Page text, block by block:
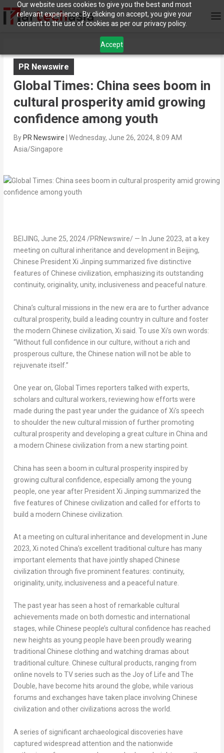
Our website uses cookies to give you the best and most
relevant experience. By clicking on accept, you give your
consent to the use of cookies as per our privacy policy.
Accept
PR Newswire
Global Times: China sees boom in
cultural prosperity amid growing
confidence among youth
By PR Newswire
Wednesday, June 26, 2024, 8:09 AM
Asia/Singapore
BEIJING, June 25, 2024/PRNewswire/ — In June 2023, at a key
meeting on cultural inheritance and development in Beijing,
Chinese President Xi Jinping summarized five distinctive
features of Chinese civilization, emphasizing its outstanding
continuity, originality, unity, inclusiveness and peaceful nature.
China’s cultural missions in the new era are to further advance
cultural prosperity, build a leading country in culture and foster
the modern Chinese civilization, Xi said. To use Xi’s own words:
“Without full confidence in our culture, without a rich and
prosperous culture, the Chinese nation will not be able to
rejuvenate itself.”
One year on, Global Times reporters talked with experts,
scholars and cultural workers, reviewing how efforts were
made during the past year under the guidance of Xi’s speech
to shoulder the new cultural mission of further promoting
cultural prosperity and developing a great culture in China and
a modern Chinese civilization from a new starting point.
China has seen a boom in cultural prosperity inspired by
growing cultural confidence, especially among the young
people, one year after President Xi Jinping summarized the
five features of Chinese civilization and called for efforts to
build a modern Chinese civilization.
At a meeting on cultural inheritance and development in June
2023, Xi noted China’s excellent traditional culture has many
important elements that have jointly shaped Chinese
civilization through five prominent features: continuity,
originality, unity, inclusiveness and a peaceful nature.
The past year has seen a host of remarkable cultural
achievements made on both domestic and international
stages, while Chinese people’s cultural confidence has reached
new heights as young people have been proudly wearing
traditional Chinese clothing and watching dramas about
traditional culture. Chinese cultural products, ranging from
online novels to TV series such as the Joy of Life and The
Double, have become hits around the globe, while various
forums and exchanges have taken place involving Chinese
civilization and other civilizations across the world.
A series of significant archaeological discoveries have
captured widespread attention and the nationwide